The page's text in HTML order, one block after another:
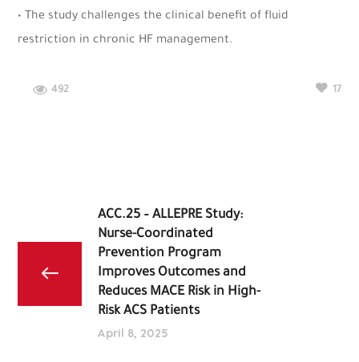
• The study challenges the clinical benefit of fluid
restriction in chronic HF management.
492 17
ACC.25 – ALLEPRE Study:
Nurse-Coordinated
Prevention Program
Improves Outcomes and
Reduces MACE Risk in High-
Risk ACS Patients
April 8, 2025